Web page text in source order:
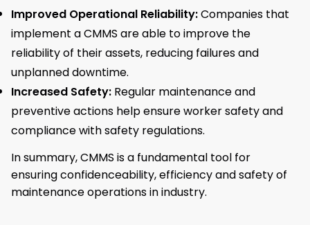
Improved Operational Reliability:Companies that
implement a CMMS are able to improve the
reliability of their assets, reducing failures and
unplanned downtime.
Increased Safety: Regular maintenance and
preventive actions help ensure worker safety and
compliance with safety regulations.
In summary, CMMS is a fundamental tool for
ensuring confidenceability, efficiency and safety of
maintenance operations in industry.